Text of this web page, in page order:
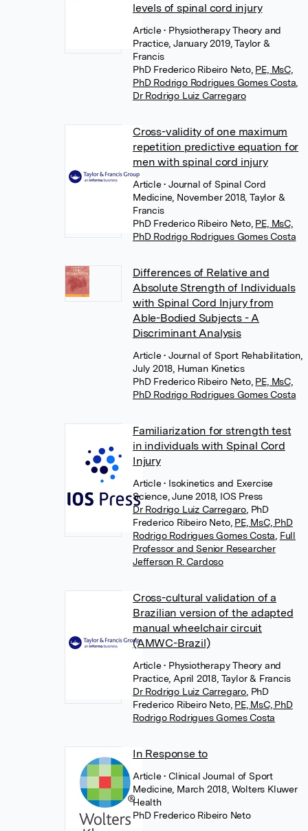
levels of spinal cord injury
Article• Physiotherapy Theory and
Practice, January 2019, Taylor &
Francis
PhD Frederico Ribeiro Neto, PE, MsC,
PhD Rodrigo Rodrigues Gomes Costa
Dr Rodrigo Luiz Carregaro
Cross-validity of one maximum
repetition predictive equation for
men with spinal cord injury
Article• Journal of Spinal Cord
Medicine, November 2018, Taylor &
Francis
PhD Frederico Ribeiro Neto, PE, MsC,
PhD Rodrigo Rodrigues Gomes Costa
Differences of Relative and
Absolute Strength of Individuals
with Spinal Cord Injury from
Able-Bodied Subjects - A
Discriminant Analysis
Article• Journal of Sport Rehabilitation,
July 2018, Human Kinetics
PhD Frederico Ribeiro Neto, PE, MsC,
PhD Rodrigo Rodrigues Gomes Costa
Familiarization for strength test
in individuals with Spinal Cord
Injury
Article• Isokinetics and Exercise
Science, June 2018, IOS Press
Dr Rodrigo Luiz Carregaro PhD
Frederico Ribeiro Neto, PE, MsC, PhD
Rodrigo Rodrigues Gomes Costa Full
Professor and Senior Researcher
Jefferson R. Cardoso
Cross-cultural validation of a
Brazilian version of the adapted
manual wheelchair circuit
(AMWC-Brazil)
Article• Physiotherapy Theory and
Practice, April 2018, Taylor & Francis
Dr Rodrigo Luiz Carregaro PhD
Frederico Ribeiro Neto, PE, MsC, PhD
Rodrigo Rodrigues Gomes Costa
In Response to
Article• Clinical Journal of Sport
Medicine, March 2018, Wolters Kluwer
Health
PhD Frederico Ribeiro Neto